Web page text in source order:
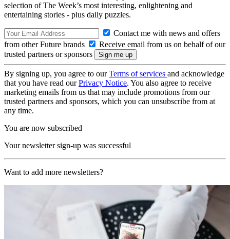
selection of The Week’s most interesting, enlightening and
entertaining stories - plus daily puzzles.
Contact me with news and offers
from other Future brands
Receive email from us on behalf of our
trusted partners or sponsors
By signing up, you agree to ourTerms of services and acknowledge
that you have read ourPrivacy Notice. You also agree to receive
marketing emails from us that may include promotions from our
trusted partners and sponsors, which you can unsubscribe from at
any time.
You are now subscribed
Your newsletter sign-up was successful
Want to add more newsletters?